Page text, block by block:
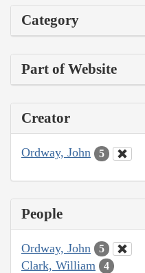
Category
Part of Website
Creator
Ordway, John 5
People
Ordway, John 5
Clark, William 4